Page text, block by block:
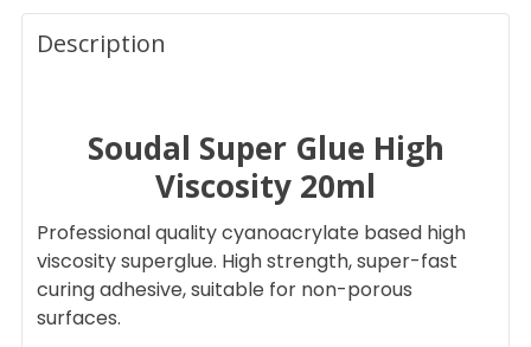
FREQUENTLY
BOUGHT
TOGETHER:
SELECT
ALL
SELECTED
TO CART
Description
Soudal Super Glue High
Viscosity 20ml
Professional quality cyanoacrylate based high
viscosity superglue. High strength, super-fast
curing adhesive, suitable for non-porous
surfaces.